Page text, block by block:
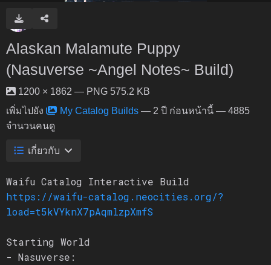
Alaskan Malamute Puppy
(Nasuverse ~Angel Notes~ Build)
1200 × 1862 — PNG 575.2 KB
เพิ่มไปยัง
My Catalog Builds — 2 ปี ก่อนหน้านี้ — 4885
จำนวนคนดู
เกี่ยวกับ
Waifu Catalog Interactive Build
https://waifu-catalog.neocities.org/?
load=t5kVYknX7pAqmlzpXmfS
Starting World
- Nasuverse: